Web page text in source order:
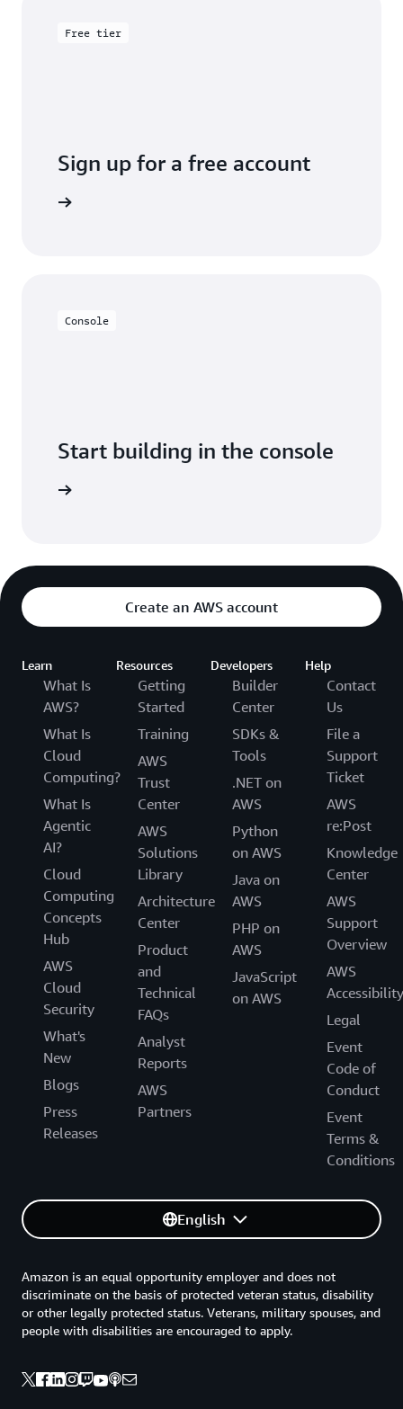
Free tier
Sign up for a free account
Console
Start building in the console
Create an AWS account
Learn
What Is
AWS?
What Is
Cloud
Computing?
What Is
Agentic
AI?
Cloud
Computing
Concepts
Hub
AWS
Cloud
Security
What's
New
Blogs
Press
Releases
Resources
Getting
Started
Training
AWS
Trust
Center
AWS
Solutions
Library
Architecture
Center
Product
and
Technical
FAQs
Analyst
Reports
AWS
Partners
Developers
Builder
Center
SDKs &
Tools
.NET on
AWS
Python
on AWS
Java on
AWS
PHP on
AWS
JavaScript
on AWS
Help
Contact
Us
File a
Support
Ticket
AWS
re:Post
Knowledge
Center
AWS
Support
Overview
AWS
Accessibility
Legal
Event
Code of
Conduct
Event
Terms &
Conditions
English
Amazon is an equal opportunity employer and does not
discriminate on the basis of protected veteran status, disability
or other legally protected status. Veterans, military spouses, and
people with disabilities are encouraged to apply.